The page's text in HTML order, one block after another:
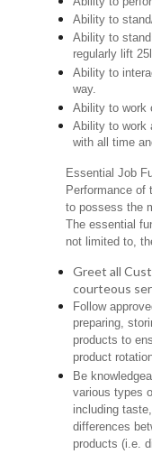
Ability to
Ability to
regularly lift
Ability to
way.
Ability to work
Ability to work
with all time
Essential Job
Performance of
to possess the
The essential
not limited to,
Greet all
courteous
Follow
preparing,
products to
product
Be
various types
including
differences
products (i.e.